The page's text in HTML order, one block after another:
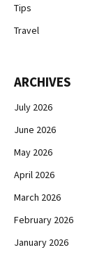
Tips
Travel
ARCHIVES
July 2026
June 2026
May 2026
April 2026
March 2026
February 2026
January 2026